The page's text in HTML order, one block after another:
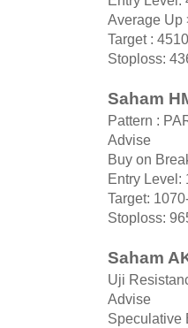
Average Up
Target :
Stoploss:
Saham
Pattern :
Advise
Buy on
Entry Level:
Target:
Stoploss:
Saham
Uji
Advise
Speculative